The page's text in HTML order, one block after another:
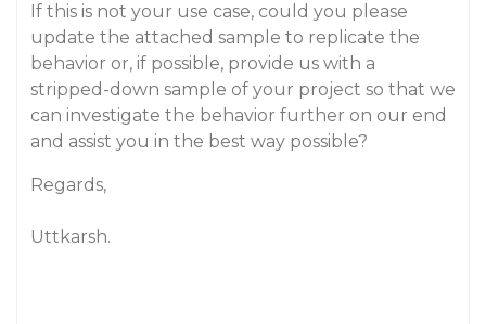
If this is not your use case, could you please
update the attached sample to replicate the
behavior or, if possible, provide us with a
stripped-down sample of your project so that we
can investigate the behavior further on our end
and assist you in the best way possible?
Regards,
Uttkarsh.